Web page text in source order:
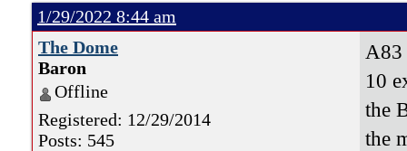
1/29/2022 8:44 am
The Dome
Baron
Offline
Registered: 12/29/2014
Posts: 545
A83
10
the
the